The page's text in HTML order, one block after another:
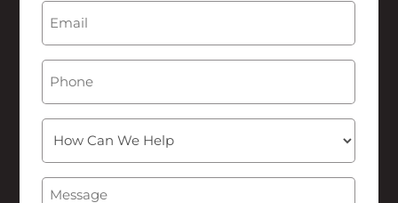
Email
Phone
How
Can
We
Help
Message